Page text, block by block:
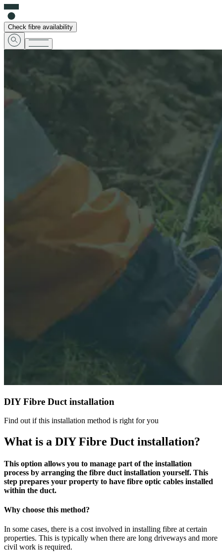
Check fibre availability
DIY Fibre Duct installation
Find out if this installation method is right for you
What is a DIY Fibre Duct installation?
This option allows you to manage part of the installation
process by arranging the fibre duct installation yourself. This
step prepares your property to have fibre optic cables installed
within the duct.
Why choose this method?
In some cases, there is a cost involved in installing fibre at certain
properties. This is typically when there are long driveways and more
civil work is required.